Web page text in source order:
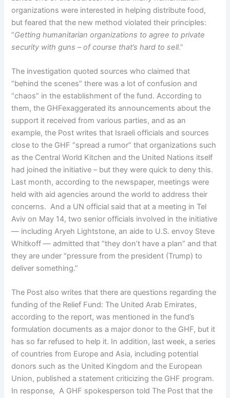
organizations were interested in helping distribute food,
but feared that the new method violated their principles:
“Getting humanitarian organizations to agree to private
security with guns – of course that’s hard to sell.”
The investigation quoted sources who claimed that
“behind the scenes” there was a lot of confusion and
“chaos” in the establishment of the fund. According to
them, the GHFexaggerated its announcements about the
support it received from various parties, and as an
example, the Post writes that Israeli officials and sources
close to the GHF “spread a rumor” that organizations such
as the Central World Kitchen and the United Nations itself
had joined the initiative – but they were quick to deny this.
Last month, according to the newspaper, meetings were
held with aid agencies around the world to address their
concerns. And a UN official said that at a meeting in Tel
Aviv on May 14, two senior officials involved in the initiative
— including Aryeh Lightstone, an aide to U.S. envoy Steve
Whitkoff — admitted that “they don’t have a plan” and that
they are under “pressure from the president (Trump) to
deliver something.”
The Post also writes that there are questions regarding the
funding of the Relief Fund: The United Arab Emirates,
according to the report, was mentioned in the fund’s
formulation documents as a major donor to the GHF, but it
has so far refused to help it. In addition, last week, a series
of countries from Europe and Asia, including potential
donors such as the United Kingdom and the European
Union, published a statement criticizing the GHF program.
In response, A GHF spokesperson told The Post that the